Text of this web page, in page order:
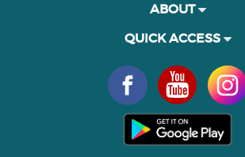
ABOUT
QUICK ACCESS